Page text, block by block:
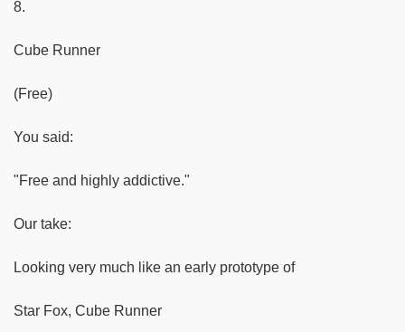
8.
Cube Runner
(Free)
You said:
"Free and highly addictive."
Our take:
Looking very much like an early prototype of
Star Fox, Cube Runner